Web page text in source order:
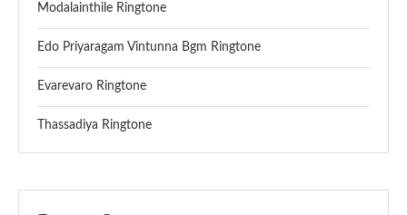
Modalainthile Ringtone
Edo Priyaragam Vintunna Bgm Ringtone
Evarevaro Ringtone
Thassadiya Ringtone